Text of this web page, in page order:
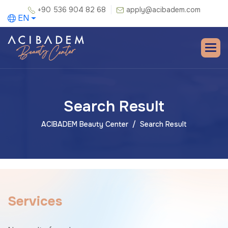
+90 536 904 82 68 apply@acibadem.com
EN
Search Result
ACIBADEM Beauty Center Search Result
Services